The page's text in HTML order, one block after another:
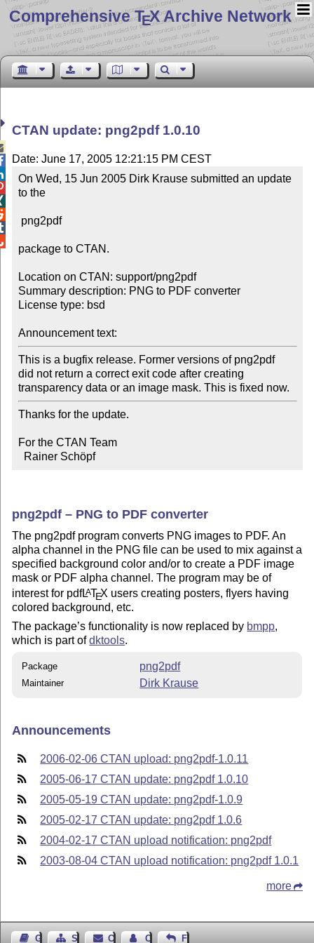
Comprehensive TEX Archive Network
CTAN update: png2pdf 1.0.10
Date: June 17, 2005 12:21:15 PM CEST
On Wed, 15 Jun 2005 Dirk Krause submitted an update
to the
package to CTAN.
Location on CTAN: support/png2pdf
Summary description: PNG to PDF converter
License type: bsd
Announcement text:
This is a bugfix release. Former versions of png2pdf
did not return a correct exit code after creating
transparency data or an image mask. This is fixed now.
Thanks for the update.
For the CTAN Team
  Rainer Schöpf
png2pdf – PNG to PDF converter
The png2pdf program converts PNG images to PDF. An
alpha channel in the PNG file can be used to mix against a
specified background color and/or to create a PDF image
mask or PDF alpha channel. The program may be of
interest for pdfLATEX users creating posters, flyers having
colored background, etc.
The package’s functionality is now replaced by bmpp,
which is part ofdktools.
Package png2pdf
Maintainer Dirk Krause
Announcements
2006-02-06 CTAN upload: png2pdf-1.0.11
2005-06-17 CTAN update: png2pdf 1.0.10
2005-05-19 CTAN update: png2pdf-1.0.9
2005-02-17 CTAN update: png2pdf 1.0.6
2004-02-17 CTAN upload notification: png2pdf
2003-08-04 CTAN upload notification: png2pdf 1.0.1
more
Guest BookSitemapContact Contact Author
Feedback